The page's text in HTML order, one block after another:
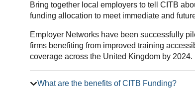
Bring together local employers to tell CITB
funding allocation to meet immediate and
Employer Networks have been successfully
firms benefiting from improved training
coverage across the United Kingdom by 2024.
What are the benefits of CITB Funding?